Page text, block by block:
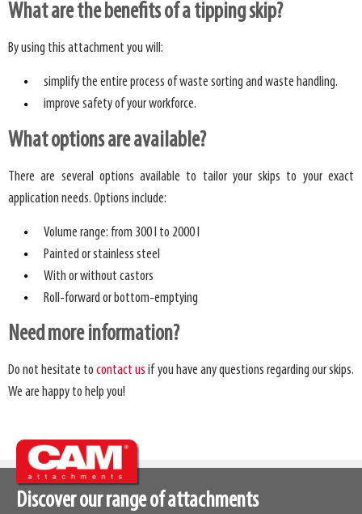
What are the benefits of a tipping skip?
By using this attachment you will:
simplify the entire process of waste sorting and waste handling.
improve safety of your workforce.
What options are available?
There are several options available to tailor your skips to your exact
application needs. Options include:
Volume range: from 300 l to 2000 l
Painted or stainless steel
With or without castors
Roll-forward or bottom-emptying
Need more information?
Do not hesitate tocontact us if you have any questions regarding our skips.
We are happy to help you!
Discover our range of attachments